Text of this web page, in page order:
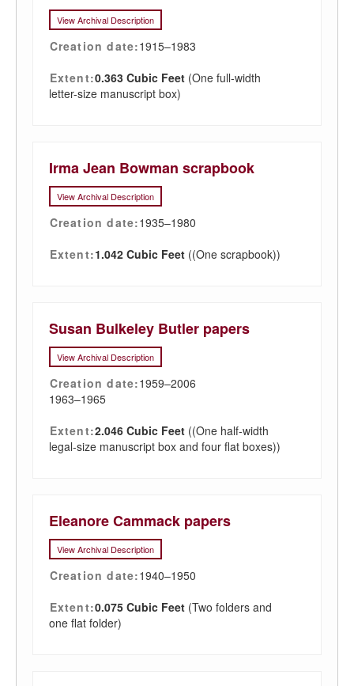
View Archival Description
Creation date:1915–1983
Extent:0.363 Cubic Feet (One full-width
letter-size manuscript box)
Irma Jean Bowman scrapbook
View Archival Description
Creation date:1935–1980
Extent:1.042 Cubic Feet ((One scrapbook))
Susan Bulkeley Butler papers
View Archival Description
Creation date:1959–2006
1963–1965
Extent:2.046 Cubic Feet ((One half-width
legal-size manuscript box and four flat boxes))
Eleanore Cammack papers
View Archival Description
Creation date:1940–1950
Extent:0.075 Cubic Feet (Two folders and
one flat folder)